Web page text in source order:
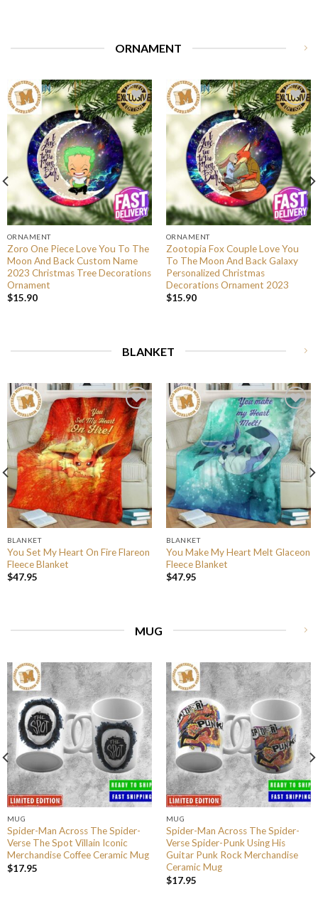
ORNAMENT
ORNAMENT
Zoro One Piece Love You To The
Moon And Back Custom Name
2023 Christmas Tree Decorations
Ornament
$15.90
ORNAMENT
Zootopia Fox Couple Love You
To The Moon And Back Galaxy
Personalized Christmas
Decorations Ornament 2023
$15.90
BLANKET
BLANKET
You Set My Heart On Fire Flareon
Fleece Blanket
$47.95
BLANKET
You Make My Heart Melt Glaceon
Fleece Blanket
$47.95
MUG
MUG
Spider-Man Across The Spider-
Verse The Spot Villain Iconic
Merchandise Coffee Ceramic Mug
$17.95
MUG
Spider-Man Across The Spider-
Verse Spider-Punk Using His
Guitar Punk Rock Merchandise
Ceramic Mug
$17.95